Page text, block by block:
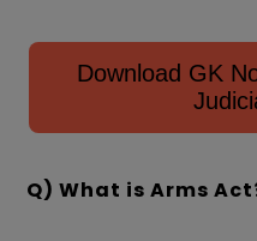
Download GK
Q) What is Arms